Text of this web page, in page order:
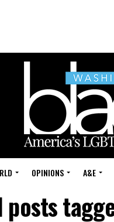
OPINIONS A&E
posts